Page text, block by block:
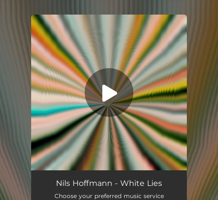
You're all set!
White Lies 03:25
Nils Hoffmann - White Lies
Choose your preferred music service